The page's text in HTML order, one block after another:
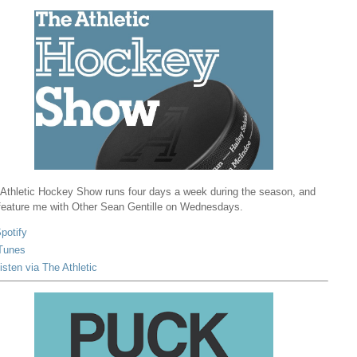
Hockey Show runs four days a week during the season, and
me with Other Sean Gentille on Wednesdays.
via The Athletic